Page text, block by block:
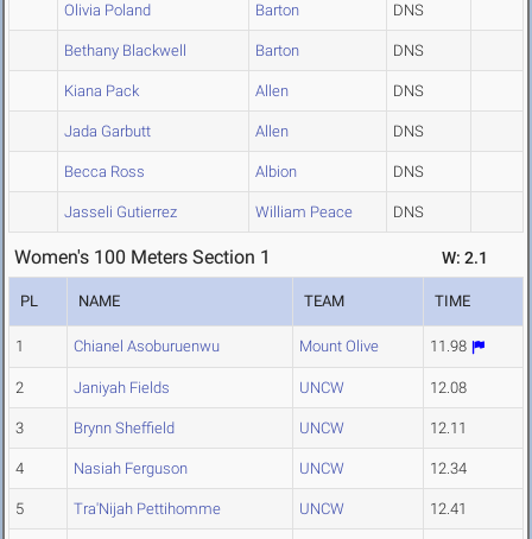
Olivia Poland Barton DNS
Bethany Blackwell Barton DNS
Kiana Pack Allen DNS
Jada Garbutt Allen DNS
Becca Ross Albion DNS
Jasseli Gutierrez William Peace DNS
Women's 100 Meters Section 1 W: 2.1
PL NAME TEAM TIME
1 Chianel Asoburuenwu Mount Olive 11.98
2 Janiyah Fields UNCW 12.08
3 Brynn Sheffield UNCW 12.11
4 Nasiah Ferguson UNCW 12.34
5 Tra'Nijah Pettihomme UNCW 12.41